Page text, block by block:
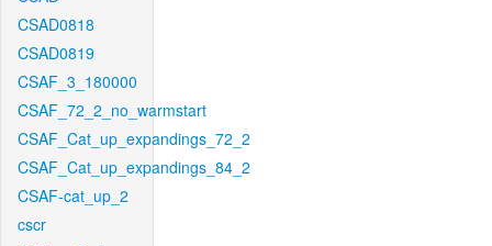
CSAD0818
CSAD0819
CSAF_3_180000
CSAF_72_2_no_warmstart
CSAF_Cat_up_expandings_72_2
CSAF_Cat_up_expandings_84_2
CSAF-cat_up_2
cscr